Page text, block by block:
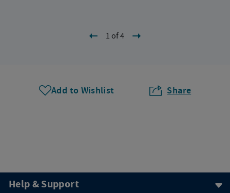
1 of 4
Add to Wishlist Share
Help & Support